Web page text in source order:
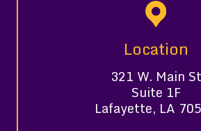
Location
321 W. Main St
Suite 1F
Lafayette, LA